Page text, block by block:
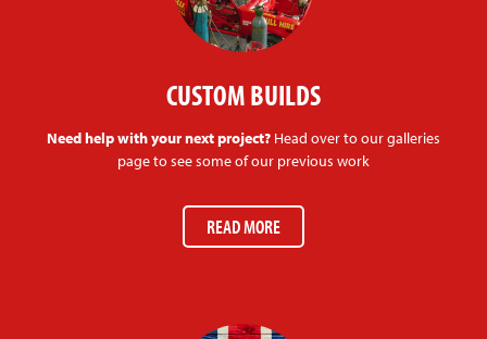
CUSTOM BUILDS
Need help with your next project? Head over to our galleries
page to see some of our previous work
READ MORE